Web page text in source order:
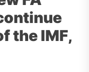
the IMF,